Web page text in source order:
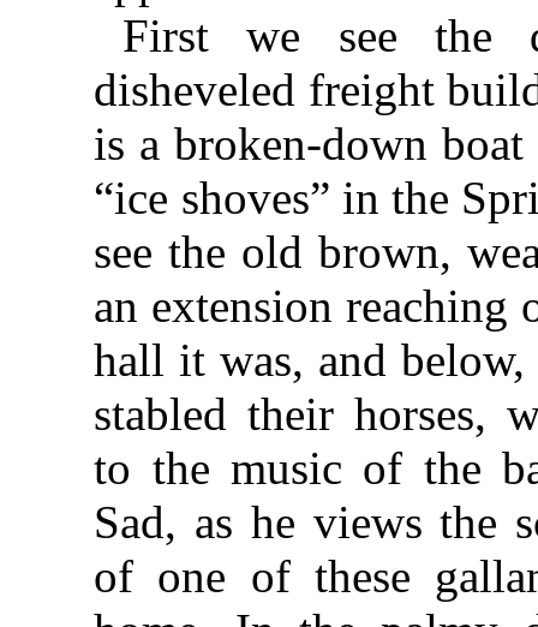
First we see the
disheveled freight
is a broken-down
“ice shoves” in the
see the old brown,
an extension reaching
hall it was, and
stabled their horses,
to the music of the
Sad, as he views the
of one of these